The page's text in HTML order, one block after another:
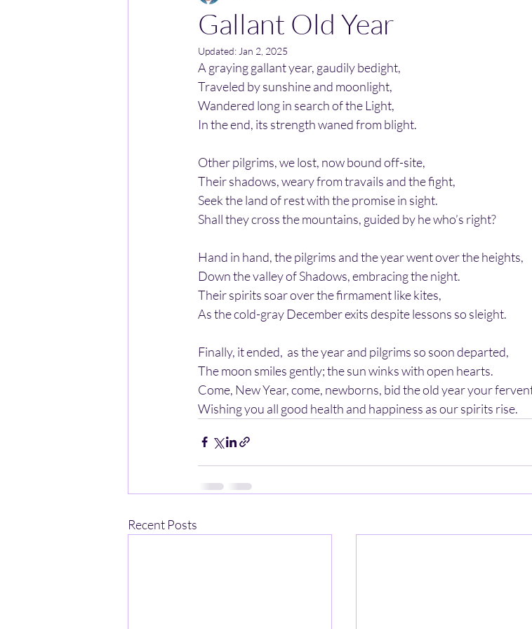
Gallant Old Year
Updated: Jan 2, 2025
A graying gallant year, gaudily bedight,
Traveled by sunshine and moonlight,
Wandered long in search of the Light,
In the end, its strength waned from blight.
Other pilgrims, we lost, now bound off-site,
Their shadows, weary from travails and the fight,
Seek the land of rest with the promise in sight.
Shall they cross the mountains, guided by he who’s right?
Hand in hand, the pilgrims and the year went over the heights,
Down the valley of Shadows, embracing the night.
Their spirits soar over the firmament like kites,
As the cold-gray December exits despite lessons so sleight.
Finally, it ended,  as the year and pilgrims so soon departed,
The moon smiles gently; the sun winks with open hearts.
Come, New Year, come, newborns, bid the old year your
Wishing you all good health and happiness as our spirits rise.
Recent Posts